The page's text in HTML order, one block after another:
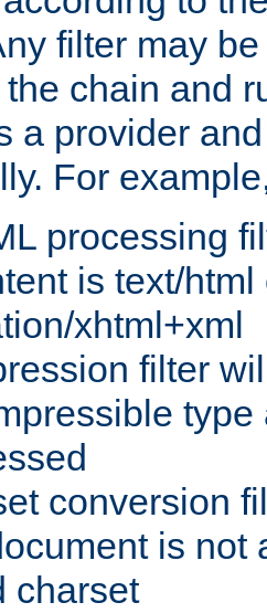
filter may
chain and
a provider
For
processing
is text/html
xhtml+xml
filter
conversion
is not
charset